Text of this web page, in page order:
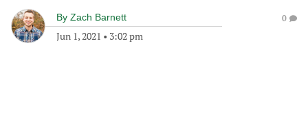
By Zach Barnett
Jun 1, 2021 • 3:02 pm
0